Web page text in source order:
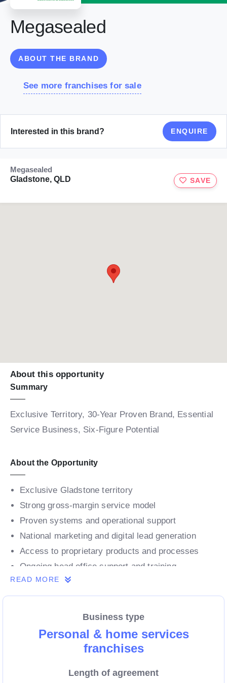
Megasealed
ABOUT THE BRAND
See more franchises for sale
Interested in this brand? ENQUIRE
Megasealed
Gladstone, QLD
SAVE
About this opportunity
Summary
Exclusive Territory, 30-Year Proven Brand, Essential
Service Business, Six-Figure Potential
About the Opportunity
Exclusive Gladstone territory
Strong gross-margin service model
Proven systems and operational support
National marketing and digital lead generation
Access to proprietary products and processes
Ongoing head office support and training
Major regional hub within Central Queensland
Strong economy supported by resources, energy
Major port and industrial centre driving stable
READ MORE
Business type
Personal & home services
franchises
Length of agreement